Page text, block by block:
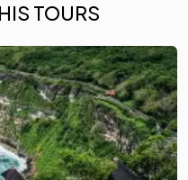
TOURS